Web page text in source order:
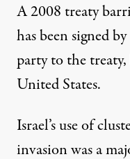
A 2008 treaty
has been signed by
party to the
United States.
Israel’s use of
invasion was a